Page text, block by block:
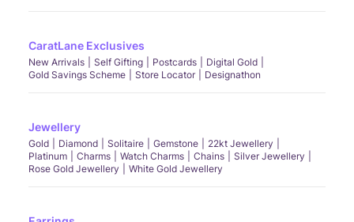
CaratLane Exclusives
New Arrivals Self Gifting Postcards
Digital Gold
Gold Savings Scheme
Store Locator Designathon
Jewellery
Gold Diamond Solitaire Gemstone
22kt Jewellery
Platinum
Charms Watch Charms Chains
Silver Jewellery
Rose Gold Jewellery
White Gold Jewellery